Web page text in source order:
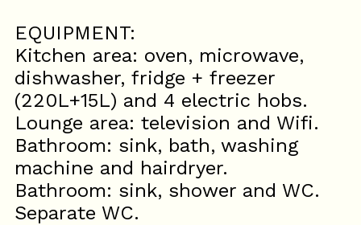
EQUIPMENT:
Kitchen area: oven, microwave,
dishwasher, fridge + freezer
(220L+15L) and 4 electric hobs.
Lounge area: television and Wifi.
Bathroom: sink, bath, washing
machine and hairdryer.
Bathroom: sink, shower and WC.
Separate WC.